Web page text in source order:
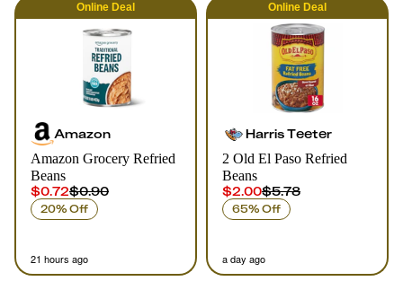
Online Deal
Amazon
Amazon Grocery Refried
Beans
$0.72$0.90
20% Off
21 hours ago
Online Deal
Harris Teeter
2 Old El Paso Refried
Beans
$2.00$5.78
65% Off
a day ago